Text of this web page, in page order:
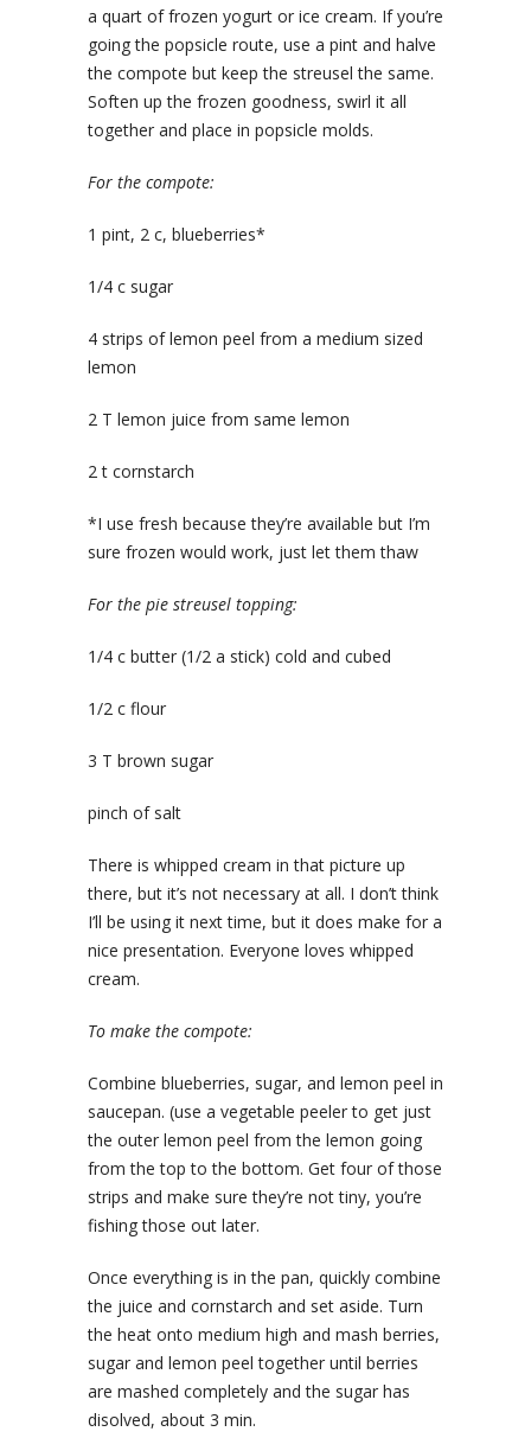
a quart of frozen yogurt or ice cream. If you’re
going the popsicle route, use a pint and halve
the compote but keep the streusel the same.
Soften up the frozen goodness, swirl it all
together and place in popsicle molds.
For the compote:
1 pint, 2 c, blueberries*
1/4 c sugar
4 strips of lemon peel from a medium sized
lemon
2 T lemon juice from same lemon
2 t cornstarch
*I use fresh because they’re available but I’m
sure frozen would work, just let them thaw
For the pie streusel topping:
1/4 c butter (1/2 a stick) cold and cubed
1/2 c flour
3 T brown sugar
pinch of salt
There is whipped cream in that picture up
there, but it’s not necessary at all. I don’t think
I’ll be using it next time, but it does make for a
nice presentation. Everyone loves whipped
cream.
To make the compote:
Combine blueberries, sugar, and lemon peel in
saucepan. (use a vegetable peeler to get just
the outer lemon peel from the lemon going
from the top to the bottom. Get four of those
strips and make sure they’re not tiny, you’re
fishing those out later.
Once everything is in the pan, quickly combine
the juice and cornstarch and set aside. Turn
the heat onto medium high and mash berries,
sugar and lemon peel together until berries
are mashed completely and the sugar has
disolved, about 3 min.